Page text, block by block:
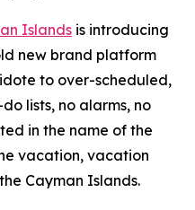
Islands is introducing
new brand platform
to over-scheduled,
lists, no alarms, no
in the name of the
vacation, vacation
Cayman Islands.